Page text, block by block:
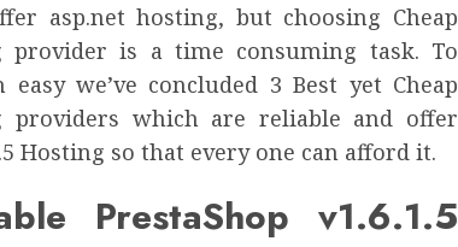
asp.net hosting, but choosing Cheap
provider is a time consuming task. To
we’ve concluded 3 Best yet Cheap
providers which are reliable and offer
Hosting so that every one can afford it.
PrestaShop v1.6.1.5